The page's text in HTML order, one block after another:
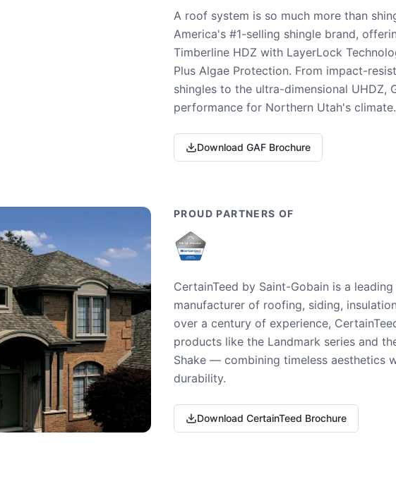
A roof system is so much more than
America's #1-selling shingle brand,
Timberline HDZ with LayerLock
Plus Algae Protection. From impact-
shingles to the ultra-dimensional UHDZ,
performance for Northern Utah's climate.
Download GAF Brochure
PROUD PARTNERS OF
CertainTeed by Saint-Gobain is a
manufacturer of roofing, siding,
over a century of experience,
products like the Landmark series and
Shake — combining timeless aesthetics
durability.
Download CertainTeed Brochure